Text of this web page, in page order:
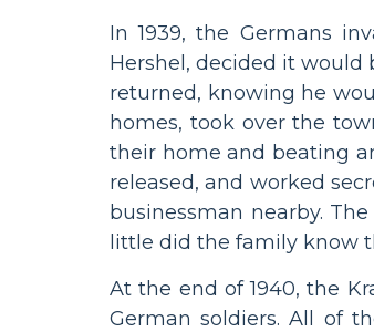
In 1939, the Germans
Hershel, decided it
returned, knowing he
homes, took over the
their home and beating
released, and worked
businessman nearby.
little did the family know
At the end of 1940, the
German soldiers. All of